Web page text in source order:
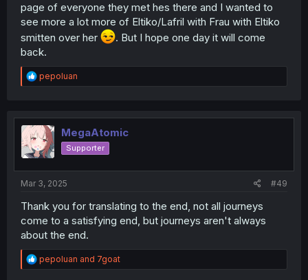
page of everyone they met hes there and I wanted to
see more a lot more of Eltiko/Lafril with Frau with Eltiko
smitten over her
. But I hope one day it will come
back.
R
e
t
o
n
pepoluan
MegaAtomic
Supporter
Mar 3, 2025 #49
Thank you for translating to the end, not all journeys
come to a satisfying end, but journeys aren't always
about the end.
R
e
pepoluan and 7goat